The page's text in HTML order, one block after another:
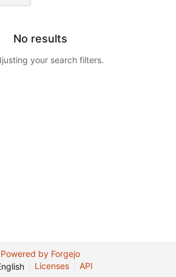
No results
your search filters.
Powered by Forgejo
Licenses API